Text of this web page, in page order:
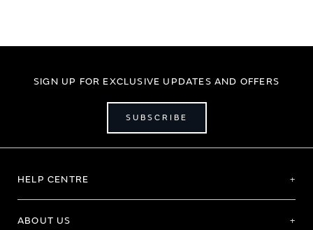
SIGN UP FOR EXCLUSIVE UPDATES AND OFFERS
SUBSCRIBE
HELP CENTRE
ABOUT US